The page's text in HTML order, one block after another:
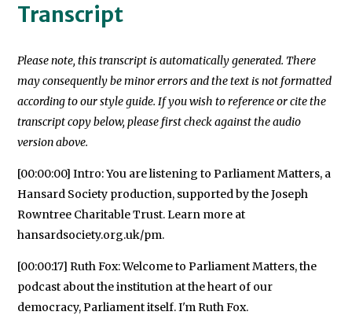
Transcript
Please note, this transcript is automatically generated. There
may consequently be minor errors and the text is not formatted
according to our style guide. If you wish to reference or cite the
transcript copy below, please first check against the audio
version above.
[00:00:00] Intro: You are listening to Parliament Matters, a
Hansard Society production, supported by the Joseph
Rowntree Charitable Trust. Learn more at
hansardsociety.org.uk/pm.
[00:00:17] Ruth Fox: Welcome to Parliament Matters, the
podcast about the institution at the heart of our
democracy, Parliament itself. I'm Ruth Fox.